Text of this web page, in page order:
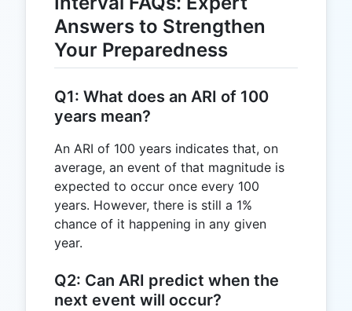
Answers to Strengthen
Your Preparedness
Q1: What does an ARI of 100
years mean?
An ARI of 100 years indicates that, on
average, an event of that magnitude is
expected to occur once every 100
years. However, there is still a 1%
chance of it happening in any given
year.
Q2: Can ARI predict when the
next event will occur?